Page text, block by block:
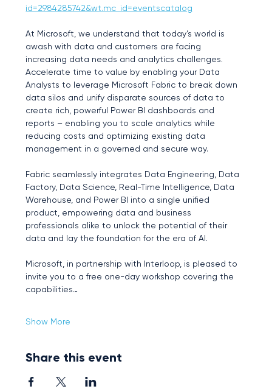
id=2984285742&wt.mc_id=eventscatalog
At Microsoft, we understand that today’s world is
awash with data and customers are facing
increasing data needs and analytics challenges.
Accelerate time to value by enabling your Data
Analysts to leverage Microsoft Fabric to break down
data silos and unify disparate sources of data to
create rich, powerful Power BI dashboards and
reports – enabling you to scale analytics while
reducing costs and optimizing existing data
management in a governed and secure way.
Fabric seamlessly integrates Data Engineering, Data
Factory, Data Science, Real-Time Intelligence, Data
Warehouse, and Power BI into a single unified
product, empowering data and business
professionals alike to unlock the potential of their
data and lay the foundation for the era of AI.
Microsoft, in partnership with Interloop, is pleased to
invite you to a free one-day workshop covering the
capabilities…
Show More
Share this event